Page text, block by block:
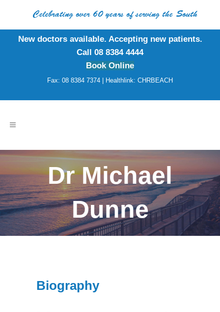
Celebrating over 60 years of serving the South
New doctors available. Accepting new patients.
Call 08 8384 4444
Book Online
Fax: 08 8384 7374 | Healthlink: CHRBEACH
Dr Michael
Dunne
Biography